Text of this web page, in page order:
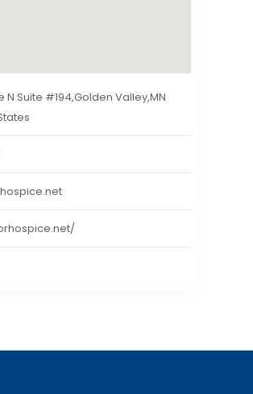
N Suite #194,Golden Valley,MN